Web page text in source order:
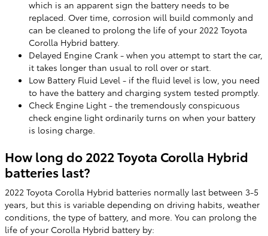
which is an apparent sign the battery needs to be
replaced. Over time, corrosion will build commonly and
can be cleaned to prolong the life of your 2022 Toyota
Corolla Hybrid battery.
Delayed Engine Crank - when you attempt to start the car,
it takes longer than usual to roll over or start.
Low Battery Fluid Level - if the fluid level is low, you need
to have the battery and charging system tested promptly.
Check Engine Light - the tremendously conspicuous
check engine light ordinarily turns on when your battery
is losing charge.
How long do 2022 Toyota Corolla Hybrid
batteries last?
2022 Toyota Corolla Hybrid batteries normally last between 3-5
years, but this is variable depending on driving habits, weather
conditions, the type of battery, and more. You can prolong the
life of your Corolla Hybrid battery by: